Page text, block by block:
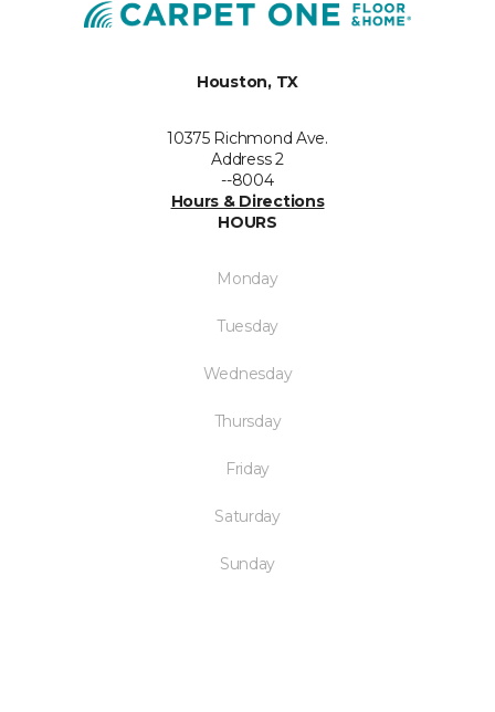
Houston, TX
10375 Richmond Ave.
Address 2
--8004
Hours & Directions
HOURS
Monday
Tuesday
Wednesday
Thursday
Friday
Saturday
Sunday